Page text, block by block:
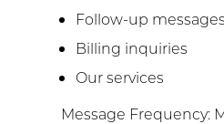
Follow-up messages
Billing inquiries
Our services
Message Frequency: